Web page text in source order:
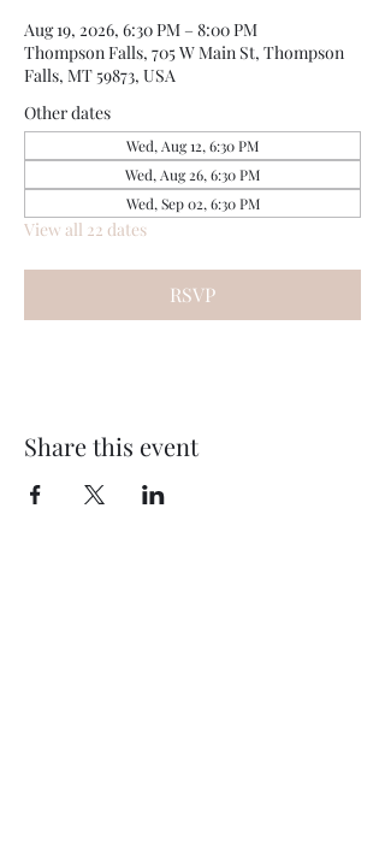
Aug 19, 2026, 6:30 PM – 8:00 PM
Thompson Falls, 705 W Main St, Thompson
Falls, MT 59873, USA
Other dates
Wed, Aug 12, 6:30 PM
Wed, Aug 26, 6:30 PM
Wed, Sep 02, 6:30 PM
View all 22 dates
RSVP
Share this event